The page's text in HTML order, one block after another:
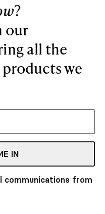
?
our
all the
we
IN
communications from